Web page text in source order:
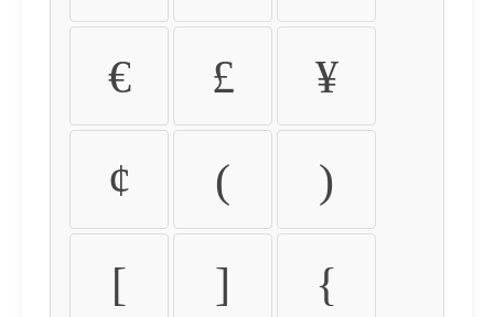
€ £ ¥
¢ ( )
[ ] {